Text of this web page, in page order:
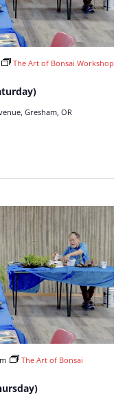
The Art of Bonsai Workshop
Gresham, OR
The Art of Bonsai